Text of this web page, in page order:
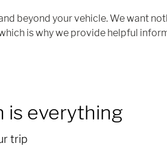
beyond your vehicle. We want
is why we provide helpful
is everything
trip